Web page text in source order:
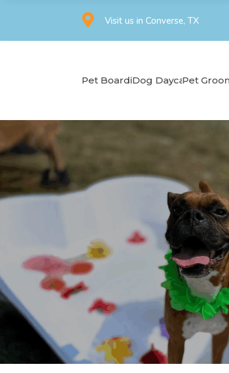
 Visit us in Converse, TX
Pet BoardingDog Daycare
Pet